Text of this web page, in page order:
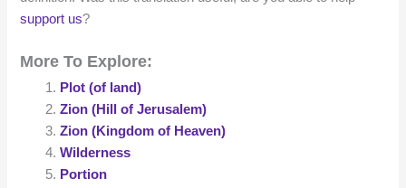
support us?
More To Explore:
Plot (of land)
Zion (Hill of Jerusalem)
Zion (Kingdom of Heaven)
Wilderness
Portion